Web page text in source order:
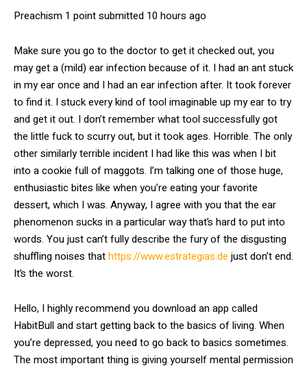
Preachism 1 point submitted 10 hours ago
Make sure you go to the doctor to get it checked out, you
may get a (mild) ear infection because of it. I had an ant stuck
in my ear once and I had an ear infection after. It took forever
to find it. I stuck every kind of tool imaginable up my ear to try
and get it out. I don’t remember what tool successfully got
the little fuck to scurry out, but it took ages. Horrible. The only
other similarly terrible incident I had like this was when I bit
into a cookie full of maggots. I’m talking one of those huge,
enthusiastic bites like when you’re eating your favorite
dessert, which I was. Anyway, I agree with you that the ear
phenomenon sucks in a particular way that’s hard to put into
words. You just can’t fully describe the fury of the disgusting
shuffling noises thathttps://www.estrategias.de just don’t end.
It’s the worst.
Hello, I highly recommend you download an app called
HabitBull and start getting back to the basics of living. When
you’re depressed, you need to go back to basics sometimes.
The most important thing is giving yourself mental permission